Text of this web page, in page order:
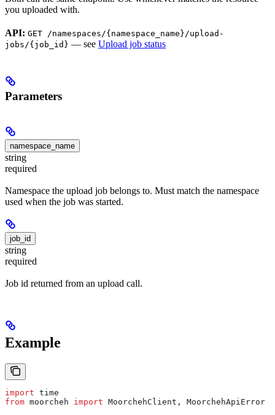
you uploaded with.
API: GET /namespaces/{namespace_name}/upload-
jobs/{job_id} — see Upload job status
Parameters
namespace_name
string
required
Namespace the upload job belongs to. Must match the namespace
used when the job was started.
job_id
string
required
Job id returned from an upload call.
Example
import time
from moorcheh import MoorchehClient, MoorchehApiError